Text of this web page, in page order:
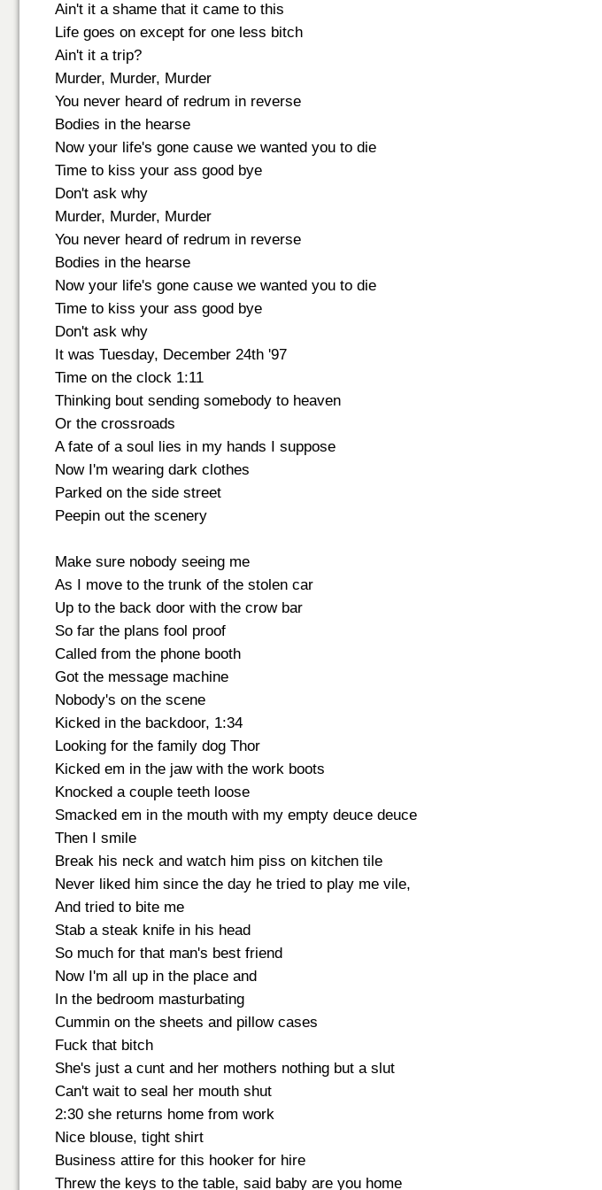
Ain't it a shame that it came to this
Life goes on except for one less bitch
Ain't it a trip?
Murder, Murder, Murder
You never heard of redrum in reverse
Bodies in the hearse
Now your life's gone cause we wanted you to die
Time to kiss your ass good bye
Don't ask why
Murder, Murder, Murder
You never heard of redrum in reverse
Bodies in the hearse
Now your life's gone cause we wanted you to die
Time to kiss your ass good bye
Don't ask why
It was Tuesday, December 24th '97
Time on the clock 1:11
Thinking bout sending somebody to heaven
Or the crossroads
A fate of a soul lies in my hands I suppose
Now I'm wearing dark clothes
Parked on the side street
Peepin out the scenery
Make sure nobody seeing me
As I move to the trunk of the stolen car
Up to the back door with the crow bar
So far the plans fool proof
Called from the phone booth
Got the message machine
Nobody's on the scene
Kicked in the backdoor, 1:34
Looking for the family dog Thor
Kicked em in the jaw with the work boots
Knocked a couple teeth loose
Smacked em in the mouth with my empty deuce deuce
Then I smile
Break his neck and watch him piss on kitchen tile
Never liked him since the day he tried to play me vile,
And tried to bite me
Stab a steak knife in his head
So much for that man's best friend
Now I'm all up in the place and
In the bedroom masturbating
Cummin on the sheets and pillow cases
Fuck that bitch
She's just a cunt and her mothers nothing but a slut
Can't wait to seal her mouth shut
2:30 she returns home from work
Nice blouse, tight shirt
Business attire for this hooker for hire
Threw the keys to the table, said baby are you home